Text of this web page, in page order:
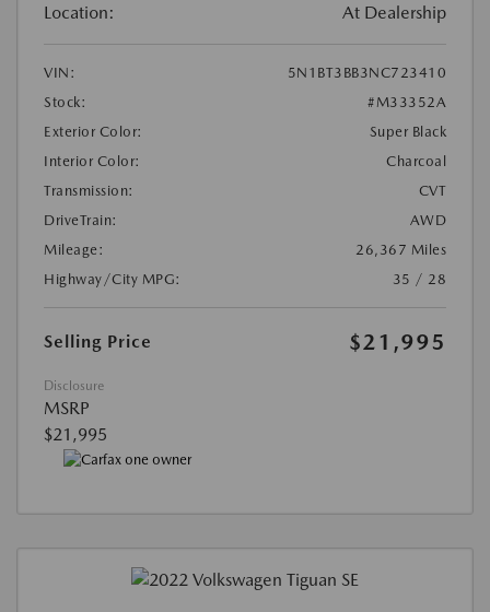
Location: At Dealership
VIN:
5N1BT3BB3NC723410
Stock:
#M33352A
Exterior Color:
Super Black
Interior Color:
Charcoal
Transmission:
CVT
DriveTrain:
AWD
Mileage:
26,367 Miles
Highway/City MPG:
35 / 28
Selling Price $21,995
Disclosure
MSRP
$21,995